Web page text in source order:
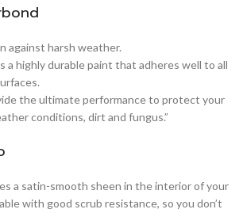
against harsh weather.
a highly durable paint that adheres well to all
the ultimate performance to protect your
conditions, dirt and fungus.”
a satin-smooth sheen in the interior of your
with good scrub resistance, so you don’t